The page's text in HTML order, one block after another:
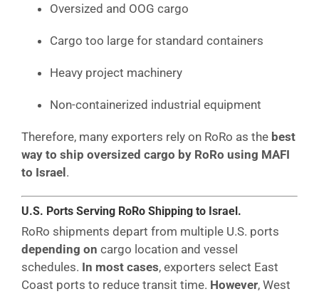
Oversized and OOG cargo
Cargo too large for standard containers
Heavy project machinery
Non-containerized industrial equipment
Therefore, many exporters rely on RoRo as the best
way to ship oversized cargo by RoRo using MAFI
to Israel.
U.S. Ports Serving RoRo Shipping to Israel.
RoRo shipments depart from multiple U.S. ports
depending on cargo location and vessel
schedules. In most cases, exporters select East
Coast ports to reduce transit time. However, West